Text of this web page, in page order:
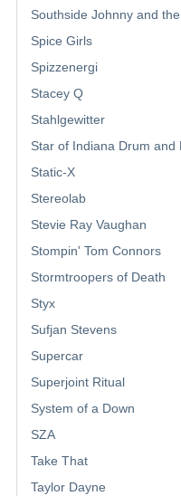
Southside Johnny and
Spice Girls
Spizzenergi
Stacey Q
Stahlgewitter
Star of Indiana Drum and
Static-X
Stereolab
Stevie Ray Vaughan
Stompin' Tom Connors
Stormtroopers of Death
Styx
Sufjan Stevens
Supercar
Superjoint Ritual
System of a Down
SZA
Take That
Taylor Dayne